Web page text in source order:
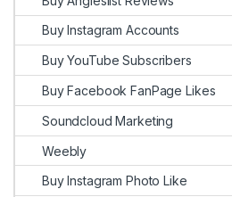
Buy Instagram Accounts
Buy YouTube Subscribers
Buy Facebook FanPage Likes
Soundcloud Marketing
Weebly
Buy Instagram Photo Like